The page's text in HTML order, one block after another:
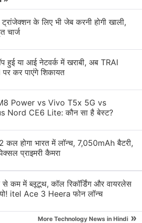
in Cloud White, Light Boat
Gray (translated from
Advertisement
the standard
(roughly Rs. 8,000) for the base
के लिए भी जेब करनी होगी खाली,
चार्ज
हुई या आई नेटवर्क में खराबी, अब TRAI
कर पाएंगे शिकायत
Power vs Vivo T5x 5G vs
Nord CE6 Lite: कौन सा है बेस्ट?
कल होगा भारत में लॉन्च, 7,050mAh बैटरी,
प्राइमरी कैमरा
से कम में ब्लूटूथ, कॉल रिकॉर्डिंग और वायरलेस
itel Ace 3 Heera फोन लॉन्च
More Technology News in Hindi »